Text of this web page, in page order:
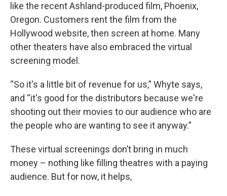
like the recent Ashland-produced film, Phoenix,
Oregon. Customers rent the film from the
Hollywood website, then screen at home. Many
other theaters have also embraced the virtual
screening model.
“So it's a little bit of revenue for us,” Whyte says,
and “it's good for the distributors because we're
shooting out their movies to our audience who are
the people who are wanting to see it anyway.”
These virtual screenings don’t bring in much
money – nothing like filling theatres with a paying
audience. But for now, it helps,